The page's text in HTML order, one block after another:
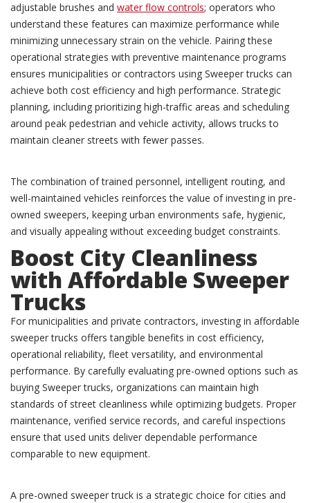
adjustable brushes and water flow controls; operators who
understand these features can maximize performance while
minimizing unnecessary strain on the vehicle. Pairing these
operational strategies with preventive maintenance programs
ensures municipalities or contractors using Sweeper trucks can
achieve both cost efficiency and high performance. Strategic
planning, including prioritizing high-traffic areas and scheduling
around peak pedestrian and vehicle activity, allows trucks to
maintain cleaner streets with fewer passes.
The combination of trained personnel, intelligent routing, and
well-maintained vehicles reinforces the value of investing in pre-
owned sweepers, keeping urban environments safe, hygienic,
and visually appealing without exceeding budget constraints.
Boost City Cleanliness
with Affordable Sweeper
Trucks
For municipalities and private contractors, investing in affordable
sweeper trucks offers tangible benefits in cost efficiency,
operational reliability, fleet versatility, and environmental
performance. By carefully evaluating pre-owned options such as
buying Sweeper trucks, organizations can maintain high
standards of street cleanliness while optimizing budgets. Proper
maintenance, verified service records, and careful inspections
ensure that used units deliver dependable performance
comparable to new equipment.
A pre-owned sweeper truck is a strategic choice for cities and